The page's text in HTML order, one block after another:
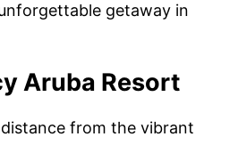
getaway in
Aruba Resort
from the vibrant